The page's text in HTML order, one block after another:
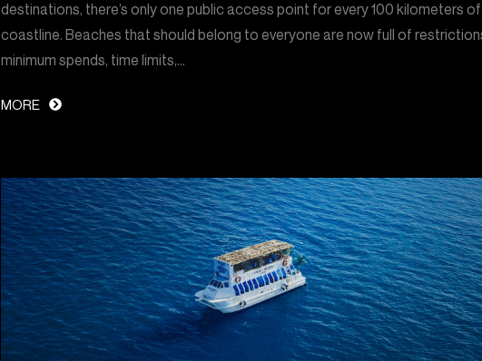
destinations, there’s only one public access point for every 100 kilometers of
coastline. Beaches that should belong to everyone are now full of
minimum spends, time limits,…
MORE